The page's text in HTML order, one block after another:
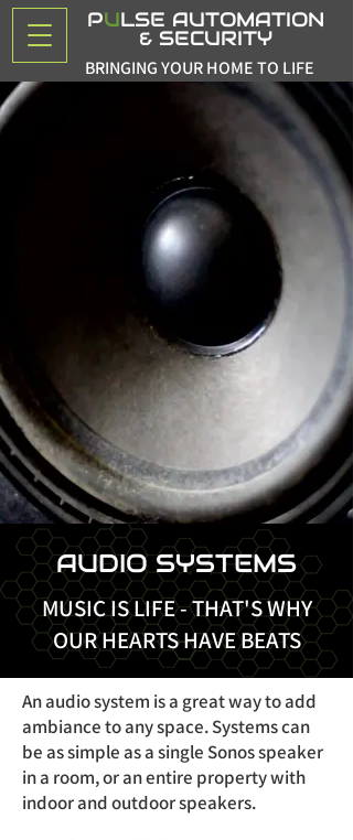
PULSE AUTOMATION
& SECURITY
BRINGING YOUR HOME TO LIFE
AUDIO SYSTEMS
MUSIC IS LIFE - THAT'S WHY
OUR HEARTS HAVE BEATS
An audio system is a great way to add
ambiance to any space. Systems can
be as simple as a single Sonos speaker
in a room, or an entire property with
indoor and outdoor speakers.